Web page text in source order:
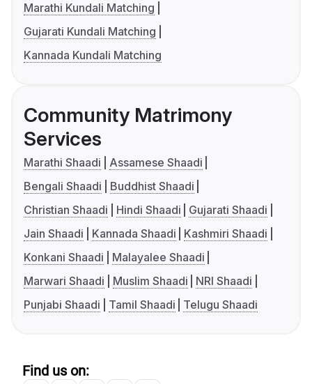
Marathi Kundali Matching
Gujarati Kundali Matching
Kannada Kundali Matching
Community Matrimony
Services
Marathi Shaadi
Assamese Shaadi
Bengali Shaadi
Buddhist Shaadi
Christian Shaadi
Hindi Shaadi
Gujarati Shaadi
Jain Shaadi
Kannada Shaadi
Kashmiri Shaadi
Konkani Shaadi
Malayalee Shaadi
Marwari Shaadi
Muslim Shaadi
NRI Shaadi
Punjabi Shaadi
Tamil Shaadi Telugu Shaadi
Find us on: